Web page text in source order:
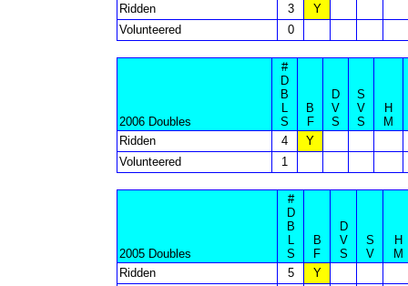
Ridden 3
Y
Volunteered
0
2006 Doubles
#
D
B
L
S
B
F
D
V
S
S
V
S
H
M
Ridden
4
Y
Volunteered
1
2005 Doubles
#
D
B
L
S
B
F
D
V
S
S
V
H
M
Ridden
5
Y